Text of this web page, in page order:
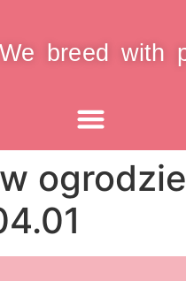
We breed with
ogrodzie